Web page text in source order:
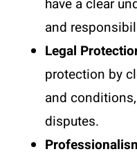
have a clear
and
Legal
protection by
and
disputes.